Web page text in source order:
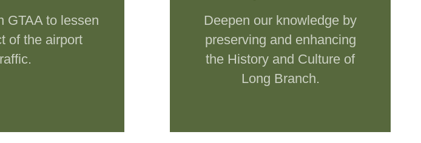
GTAA to lessen
of the airport
Deepen our knowledge by
preserving and enhancing
the History and Culture of
Long Branch.